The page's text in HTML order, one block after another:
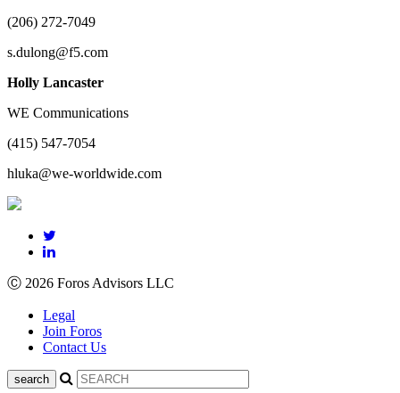
(206) 272-7049
s.dulong@f5.com
Holly Lancaster
WE Communications
(415) 547-7054
hluka@we-worldwide.com
Ⓒ 2026 Foros Advisors LLC
Legal
Join Foros
Contact Us